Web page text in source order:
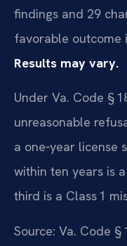
findings and 29
favorable outcome
Results may vary.
Under Va. Code §
unreasonable
a one‑year license
within ten years is
third is a Class 1
Source: Va. Code §